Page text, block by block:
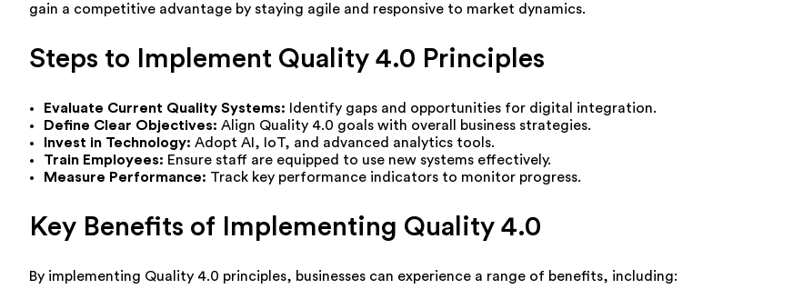
gain a competitive advantage by staying agile and responsive to market dynamics.
Steps to Implement Quality 4.0 Principles
Evaluate Current Quality Systems: Identify gaps and opportunities for digital integration.
Define Clear Objectives: Align Quality 4.0 goals with overall business strategies.
Invest in Technology: Adopt AI, IoT, and advanced analytics tools.
Train Employees: Ensure staff are equipped to use new systems effectively.
Measure Performance: Track key performance indicators to monitor progress.
Key Benefits of Implementing Quality 4.0
By implementing Quality 4.0 principles, businesses can experience a range of benefits, including: